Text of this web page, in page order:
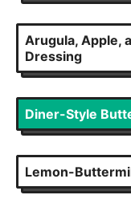
Arugula, Apple,
Dressing
Diner-Style
Lemon-